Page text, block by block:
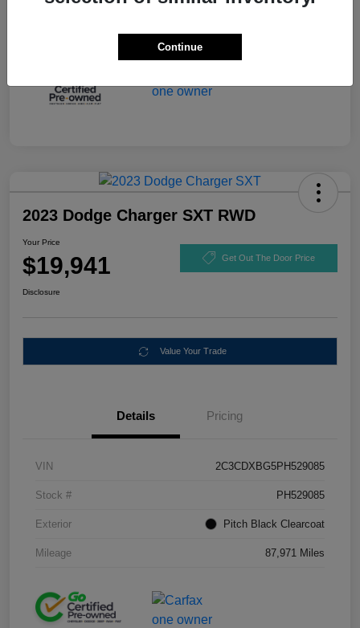
2023 Dodge Charger SXT RWD
Your Price
$19,941 Get Out The Door Price
Disclosure
Value Your Trade
Details Pricing
VIN 2C3CDXBG5PH529085
Stock # PH529085
Exterior Pitch Black Clearcoat
Mileage 87,971 Miles
Continue